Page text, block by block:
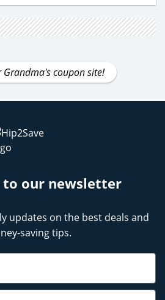
Grandma's coupon site!
to our newsletter
updates on the best deals and
saving tips.